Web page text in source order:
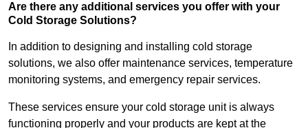
Are there any additional services you offer with your
Cold Storage Solutions?
In addition to designing and installing cold storage
solutions, we also offer maintenance services, temperature
monitoring systems, and emergency repair services.
These services ensure your cold storage unit is always
functioning properly and your products are kept at the